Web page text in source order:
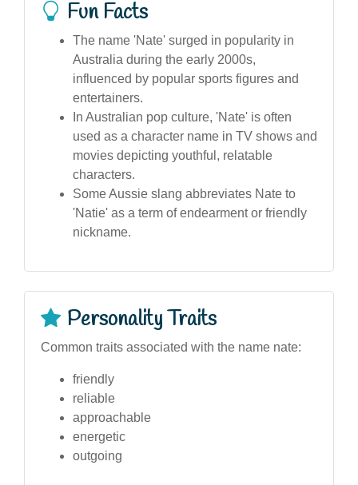
Fun Facts
The name 'Nate' surged in popularity in
Australia during the early 2000s,
influenced by popular sports figures and
entertainers.
In Australian pop culture, 'Nate' is often
used as a character name in TV shows and
movies depicting youthful, relatable
characters.
Some Aussie slang abbreviates Nate to
'Natie' as a term of endearment or friendly
nickname.
Personality Traits
Common traits associated with the name nate:
friendly
reliable
approachable
energetic
outgoing